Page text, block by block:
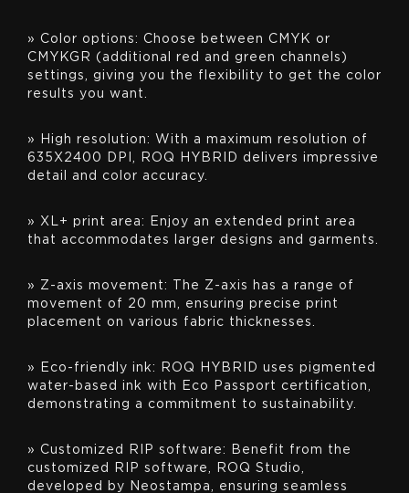
» Color options: Choose between CMYK or
CMYKGR (additional red and green channels)
settings, giving you the flexibility to get the color
results you want.
» High resolution: With a maximum resolution of
635X2400 DPI, ROQ HYBRID delivers impressive
detail and color accuracy.
» XL+ print area: Enjoy an extended print area
that accommodates larger designs and garments.
» Z-axis movement: The Z-axis has a range of
movement of 20 mm, ensuring precise print
placement on various fabric thicknesses.
» Eco-friendly ink: ROQ HYBRID uses pigmented
water-based ink with Eco Passport certification,
demonstrating a commitment to sustainability.
» Customized RIP software: Benefit from the
customized RIP software, ROQ Studio,
developed by Neostampa, ensuring seamless